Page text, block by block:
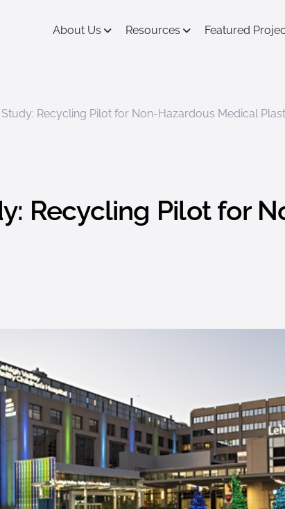
About Us
Resources Featured
Study: Recycling Pilot for Non-Hazardous Medical
Recycling Pilot for